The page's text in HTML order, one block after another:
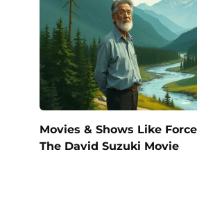
Movies & Shows Like
The David Suzuki Movie